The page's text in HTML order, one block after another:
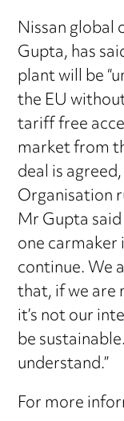
Nissan global
Gupta, has
plant will be
the EU
tariff free
market from
deal is
Organisation
Mr Gupta
one
continue. We
that, if we
it’s not our
be
understand.”
For more